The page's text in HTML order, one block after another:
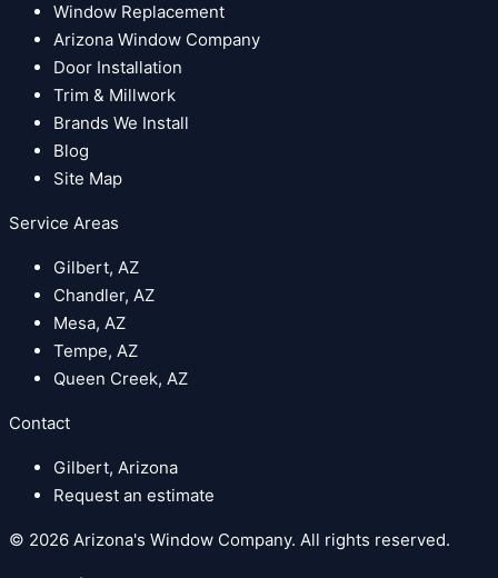
Window Replacement
Arizona Window Company
Door Installation
Trim & Millwork
Brands We Install
Blog
Site Map
Service Areas
Gilbert, AZ
Chandler, AZ
Mesa, AZ
Tempe, AZ
Queen Creek, AZ
Contact
Gilbert, Arizona
Request an estimate
© 2026 Arizona's Window Company. All rights reserved.